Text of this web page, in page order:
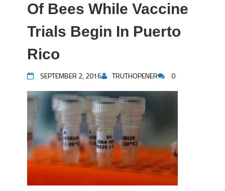
Of Bees While Vaccine
Trials Begin In Puerto
Rico
SEPTEMBER 2, 2016 TRUTHOPENER 0